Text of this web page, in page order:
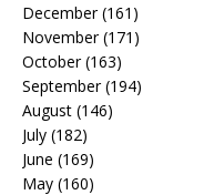
December(161)
November(171)
October(163)
September(194)
August (146)
July (182)
June (169)
May (160)